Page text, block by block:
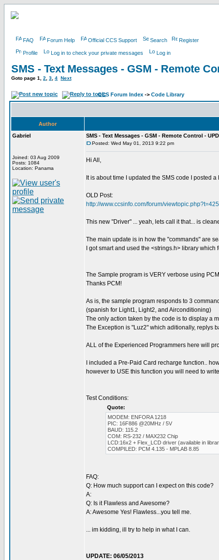
FAQ Forum Help Official CCS Support Search Register
Profile Log in to check your private messages Log in
SMS - Text Messages - GSM - Remote
Goto page 1 2 3 4 Next
CCS Forum Index -> Code Library
Author
Gabriel
Joined: 03 Aug 2009
Posts: 1084
Location: Panama
SMS - Text Messages - GSM - Remote Control -
Posted: Wed May 01, 2013 9:22 pm
Hi All,
It is about time I updated the SMS code I posted
OLD Post:
http://www.ccsinfo.com/forum/
This new "Driver" ... yeah, lets call it that... is
The main update is in how the "commands" are
I got smart and used the <strings.h> library
The Sample program is VERY verbose using
Thanks PCM!
As is, the sample program responds to 3
(spanish for Light1, Light2, and Airconditioning)
The only action taken by the code is to display a
The Exception is "Luz2" which aditionally, replys
ALL of the Experienced Programmers here will
I included a Pre-Paid Card recharge function..
however to USE this function you will need to
Test Conditions:
Quote:
MODEM: ENFORA 1218
PIC: 16F886 @20MHz / 5V
BAUD: 115.2
COM: RS-232 / MAX232 Chip
LCD:16x2 + Flex_LCD driver (available in
COMPILED: PCM 4.135 - MPLAB 8.85
FAQ:
Q: How much support can I expect on this code?
A:
Q: Is it Flawless and Awesome?
A: Awesome Yes! Flawless...you tell me.
... im kidding, ill try to help in what I can.
UPDATE: 06/05/2013